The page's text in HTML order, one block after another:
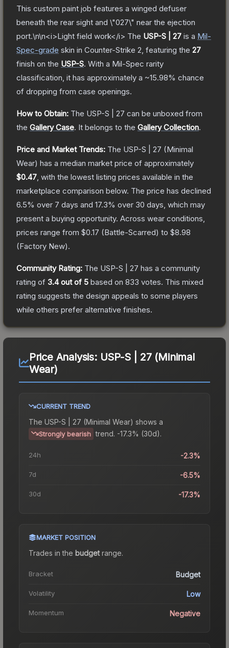
This custom paint job features a winged defuser
beneath the rear sight and \"027\" near the ejection
port.\n\n<i>Light field work</i> The USP-S | 27 is a Mil-
Spec-grade skin in Counter-Strike 2 , featuring the 27
finish on the USP-S. With a Mil-Spec rarity
classification, it has approximately a ~15.98% chance
of dropping from case openings.
How to Obtain: The USP-S | 27 can be unboxed from
the Gallery Case. It belongs to the Gallery Collection.
Price and Market Trends: The USP-S | 27 (Minimal
Wear) has a median market price of approximately
$0.47 , with the lowest listing prices available in the
marketplace comparison below. The price has declined
6.5% over 7 days and 17.3% over 30 days, which may
present a buying opportunity. Across wear conditions,
prices range from $0.17 (Battle-Scarred) to $8.98
(Factory New).
Community Rating: The USP-S | 27 has a community
rating of 3.4out of 5 based on 833 votes. This mixed
rating suggests the design appeals to some players
while others prefer alternative finishes.
Price Analysis: USP-S | 27 (Minimal
Wear)
CURRENT TREND
The USP-S | 27 (Minimal Wear) shows a
Strongly bearish trend. -17.3% (30d).
24h -2.3%
7d -6.5%
30d -17.3%
MARKET POSITION
Trades in the budgetrange.
Bracket Budget
Volatility Low
Momentum Negative